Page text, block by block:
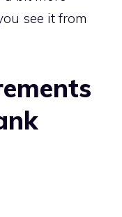
see it from